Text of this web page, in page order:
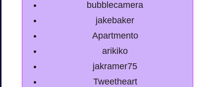
bubblecamera
jakebaker
Apartmento
arikiko
jakramer75
Tweetheart